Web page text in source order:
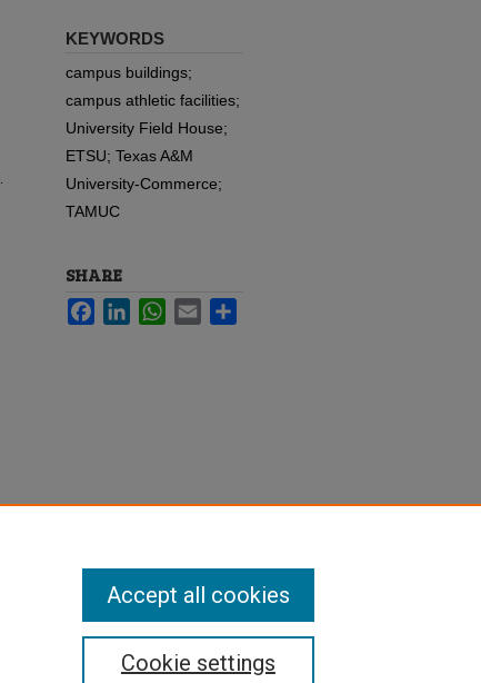
KEYWORDS
campus buildings;
campus athletic facilities;
University Field House;
ETSU; Texas A&M
University-Commerce;
TAMUC
SHARE
FacebookLinkedInWhatsApp
Email
Cookie settings
Accept all cookies